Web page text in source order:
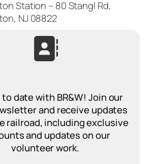
Station – 80 Stangl Rd,
NJ 08822
date with BR&W! Join our
and receive updates
railroad, including exclusive
and updates on our
volunteer work.